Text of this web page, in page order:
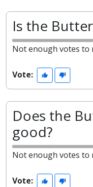
Is the
Not enough votes
Vote:
Does the
good?
Not enough votes
Vote: